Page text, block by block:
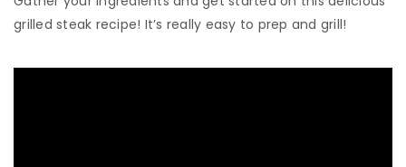
grilled steak recipe! It’s really easy to prep and grill!